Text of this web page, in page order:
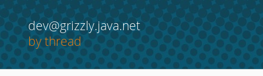
dev@grizzly.java.net
by thread